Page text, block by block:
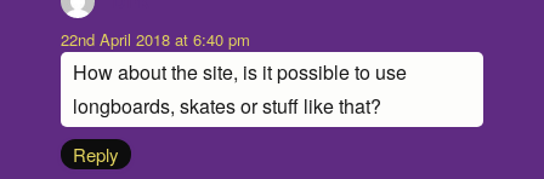
22nd April 2018 at 6:40 pm
How about the site, is it possible to use
longboards, skates or stuff like that?
Reply